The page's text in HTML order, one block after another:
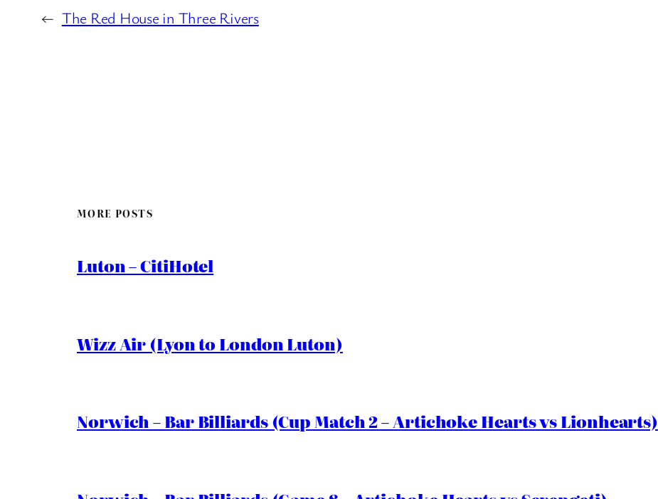
← The Red House in Three Rivers
MORE POSTS
Luton – CitiHotel
Wizz Air (Lyon to London Luton)
Norwich – Bar Billiards (Cup Match 2 – Artichoke Hearts vs Lionhearts)